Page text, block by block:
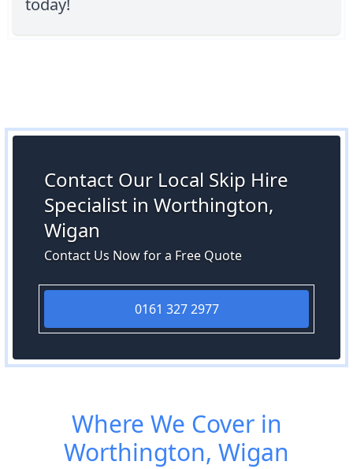
today!
Contact Our Local Skip Hire
Specialist in Worthington,
Wigan
Contact Us Now for a Free Quote
0161 327 2977
Where We Cover in
Worthington, Wigan